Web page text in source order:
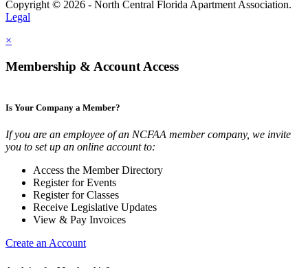
Copyright © 2026 - North Central Florida Apartment Association.
Legal
×
Membership & Account Access
Is Your Company a Member?
If you are an employee of an NCFAA member company, we invite
you to set up an online account to:
Access the Member Directory
Register for Events
Register for Classes
Receive Legislative Updates
View & Pay Invoices
Create an Account